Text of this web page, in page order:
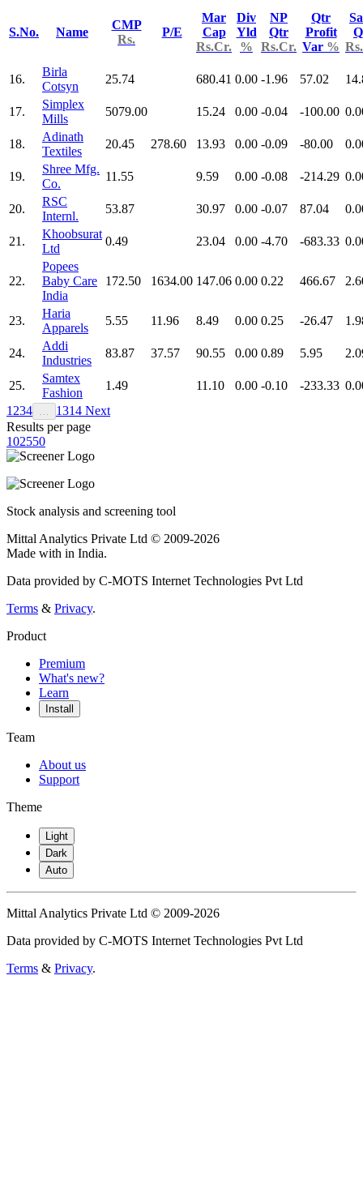
S.No. Name
CMP
Rs.
P/E
Mar
Cap
Rs.Cr.
Div
Yld
%
NP
Qtr
Rs.Cr.
Qtr
Profit
Var %
16.
Birla
Cotsyn
25.74 680.41 0.00 -1.96 57.02
17.
Simplex
Mills
5079.00 15.24 0.00 -0.04 -100.00
18.
Adinath
Textiles
20.45 278.60 13.93 0.00 -0.09 -80.00
19.
Shree Mfg.
Co.
11.55 9.59 0.00 -0.08 -214.29
20.
RSC
Internl.
53.87 30.97 0.00 -0.07 87.04
21.
Khoobsurat
Ltd
0.49 23.04 0.00 -4.70 -683.33
22.
Popees
Baby Care
India
172.50 1634.00 147.06 0.00 0.22 466.67
23.
Haria
Apparels
5.55 11.96 8.49 0.00 0.25 -26.47
24.
Addi
Industries
83.87 37.57 90.55 0.00 0.89 5.95
25.
Samtex
Fashion
1.49 11.10 0.00 -0.10 -233.33
1 234 1314 Next
Results per page
102550
Stock analysis and screening tool
Mittal Analytics Private Ltd © 2009-2026
Made with in India.
Data provided by C-MOTS Internet Technologies Pvt Ltd
Terms & Privacy.
Product
Premium
What's new?
Learn
Install
Team
About us
Support
Theme
Light
Dark
Auto
Mittal Analytics Private Ltd © 2009-2026
Data provided by C-MOTS Internet Technologies Pvt Ltd
Terms & Privacy.